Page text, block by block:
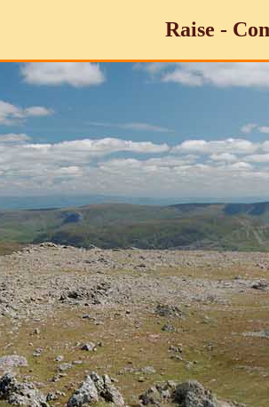
Raise -